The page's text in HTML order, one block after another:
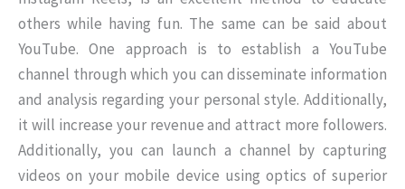
others while having fun. The same can be said about
YouTube. One approach is to establish a YouTube
channel through which you can disseminate information
and analysis regarding your personal style. Additionally,
it will increase your revenue and attract more followers.
Additionally, you can launch a channel by capturing
videos on your mobile device using optics of superior